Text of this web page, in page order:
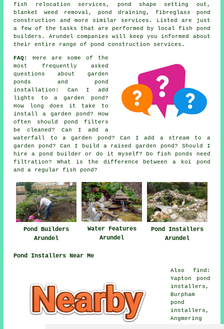
fish relocation services, pond shape setting out,
blanket weed removal, pond draining, fibreglass pond
construction and more similar services. Listed are just
a few of the tasks that are performed by local fish pond
builders. Arundel companies will keep you informed about
their entire range of pond construction services.
FAQ:
Here are some of the
most frequently asked
questions about garden
ponds and pond
installation: Can I add
lights to a garden pond?
How long does it take to
install a garden pond? How
often should pond filters
be cleaned? Can I add a
waterfall to a garden pond? Can I add a stream to a
garden pond? Can I build a raised garden pond? Should I
hire a pond builder or do it myself? Do fish ponds need
filtration? What is the difference between a koi pond
and a regular fish pond?
Pond Builders
Arundel
Water Features
Arundel
Pond Installers
Arundel
Pond Installers Near Me
Also find:
Yapton pond
installers,
Burpham
pond
installers,
Angmering